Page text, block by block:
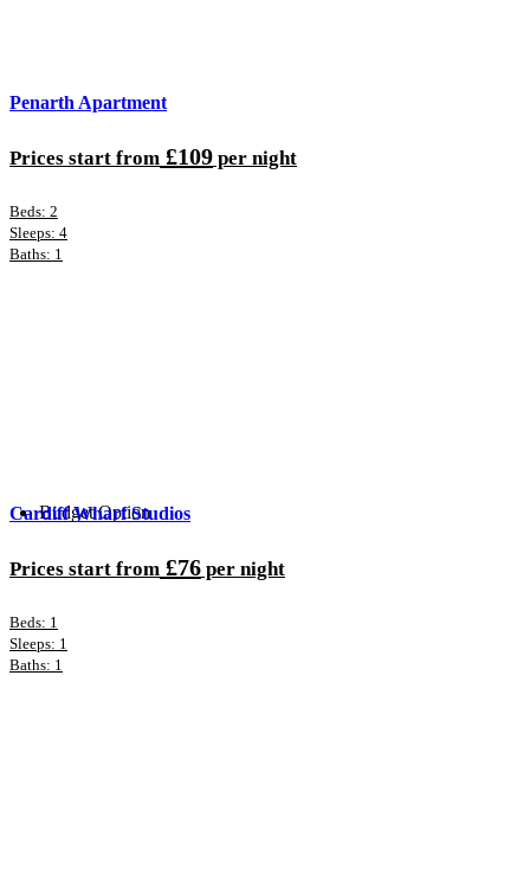
Penarth Apartment
Prices start from £109 per night
Beds: 2
Sleeps: 4
Baths: 1
Budget Option
Cardiff Wharf Studios
Prices start from £76 per night
Beds: 1
Sleeps: 1
Baths: 1